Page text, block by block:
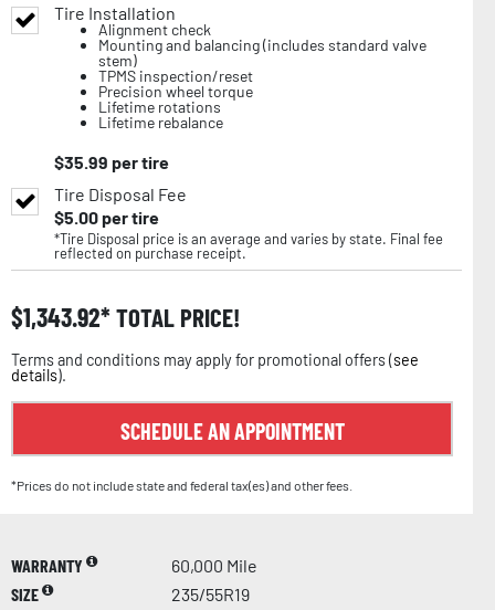
Tire Installation
Alignment check
Mounting and balancing (includes standard valve
stem)
TPMS inspection/reset
Precision wheel torque
Lifetime rotations
Lifetime rebalance
$35.99 per tire
Tire Disposal Fee
$5.00per tire
*Tire Disposal price is an average and varies by state. Final fee
reflected on purchase receipt.
$1,343.92 TOTAL PRICE!
Terms and conditions may apply for promotional offers (see
details).
SCHEDULE AN APPOINTMENT
*Prices do not include state and federal tax(es) and other fees.
WARRANTY
60,000 Mile
SIZE
235/55R19